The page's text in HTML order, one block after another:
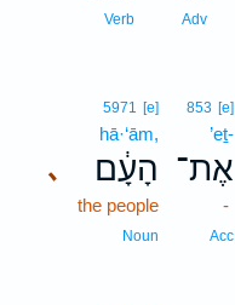
Adv
Verb
853 [e]
’eṯ-
אֶת־
-
Acc
､
5971 [e]
hā·‘ām,
הָעָ֔ם
the people
Noun